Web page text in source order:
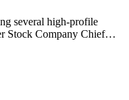
several high-profile
Stock Company Chief…